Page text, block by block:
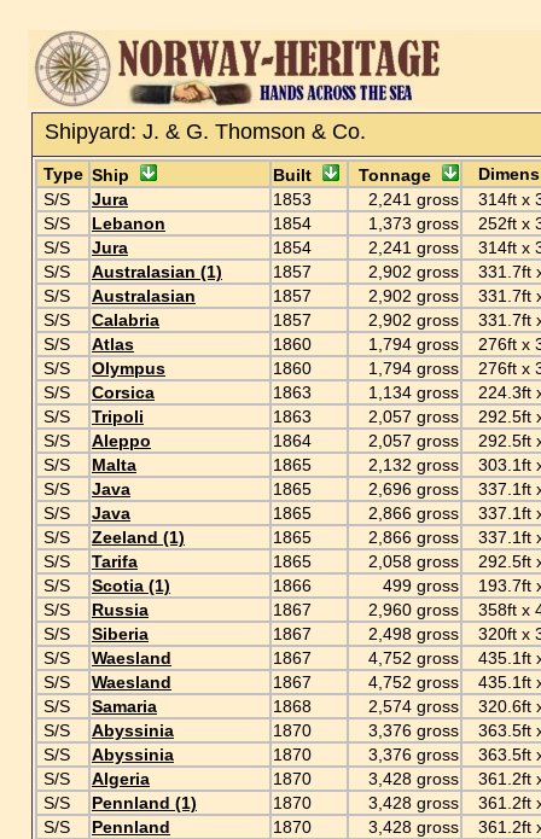
Shipyard: J. & G. Thomson & Co.
Type Ship Built Tonnage
S/S
Jura 1853 2,241 gross
314ft x
S/S
Lebanon 1854 1,373 gross
252ft x
S/S
Jura 1854 2,241 gross
314ft x
S/S
Australasian (1) 1857 2,902 gross
331.7ft
S/S
Australasian 1857 2,902 gross
331.7ft
S/S
Calabria 1857 2,902 gross
331.7ft
S/S
Atlas 1860 1,794 gross
276ft x
S/S
Olympus 1860 1,794 gross
276ft x
S/S
Corsica 1863 1,134 gross
224.3ft
S/S
Tripoli 1863 2,057 gross
292.5ft
S/S
Aleppo 1864 2,057 gross
292.5ft
S/S
Malta 1865 2,132 gross
303.1ft
S/S
Java 1865 2,696 gross
337.1ft
S/S
Java 1865 2,866 gross
337.1ft
S/S
Zeeland (1) 1865 2,866 gross
337.1ft
S/S
Tarifa 1865 2,058 gross
292.5ft
S/S
Scotia (1) 1866 499 gross
193.7ft
S/S
Russia 1867 2,960 gross
358ft x
S/S
Siberia 1867 2,498 gross
320ft x
S/S
Waesland 1867 4,752 gross
435.1ft
S/S
Waesland 1867 4,752 gross
435.1ft
S/S
Samaria 1868 2,574 gross
320.6ft
S/S
Abyssinia 1870 3,376 gross
363.5ft
S/S
Abyssinia 1870 3,376 gross
363.5ft
S/S
Algeria 1870 3,428 gross
361.2ft
S/S
Pennland (1) 1870 3,428 gross
361.2ft
S/S
Pennland 1870 3,428 gross
361.2ft